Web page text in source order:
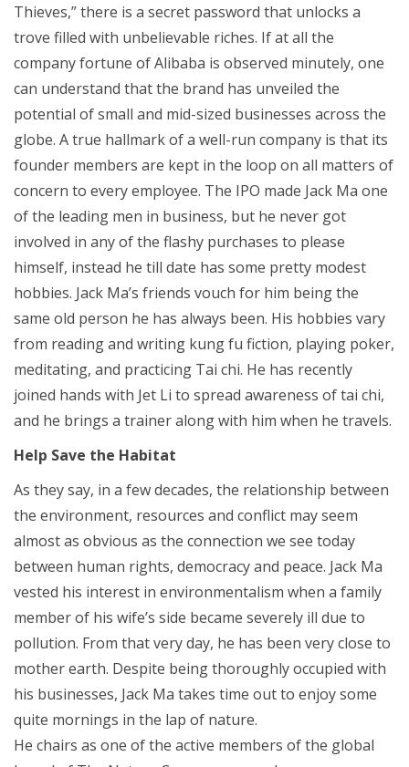
Thieves,” there is a secret password that unlocks a
trove filled with unbelievable riches. If at all the
company fortune of Alibaba is observed minutely, one
can understand that the brand has unveiled the
potential of small and mid-sized businesses across the
globe. A true hallmark of a well-run company is that its
founder members are kept in the loop on all matters of
concern to every employee. The IPO made Jack Ma one
of the leading men in business, but he never got
involved in any of the flashy purchases to please
himself, instead he till date has some pretty modest
hobbies. Jack Ma’s friends vouch for him being the
same old person he has always been. His hobbies vary
from reading and writing kung fu fiction, playing poker,
meditating, and practicing Tai chi. He has recently
joined hands with Jet Li to spread awareness of tai chi,
and he brings a trainer along with him when he travels.
Help Save the Habitat
As they say, in a few decades, the relationship between
the environment, resources and conflict may seem
almost as obvious as the connection we see today
between human rights, democracy and peace. Jack Ma
vested his interest in environmentalism when a family
member of his wife’s side became severely ill due to
pollution. From that very day, he has been very close to
mother earth. Despite being thoroughly occupied with
his businesses, Jack Ma takes time out to enjoy some
quite mornings in the lap of nature.
He chairs as one of the active members of the global